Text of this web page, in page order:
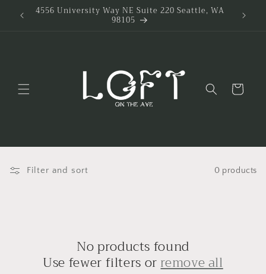
Skip to
content
4556 University Way NE Suite 220 Seattle, WA
98105
Cart
Filter and sort 0 products
No products found
Use fewer filters orremove all